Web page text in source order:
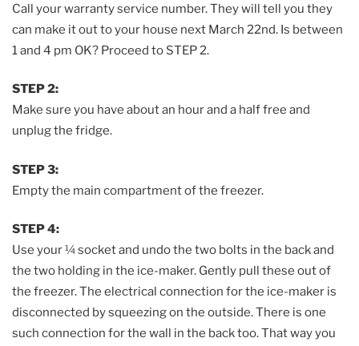
Call your warranty service number. They will tell you they
can make it out to your house next March 22nd. Is between
1 and 4 pm OK? Proceed to STEP 2.
STEP 2:
Make sure you have about an hour and a half free and
unplug the fridge.
STEP 3:
Empty the main compartment of the freezer.
STEP 4:
Use your ¼ socket and undo the two bolts in the back and
the two holding in the ice-maker. Gently pull these out of
the freezer. The electrical connection for the ice-maker is
disconnected by squeezing on the outside. There is one
such connection for the wall in the back too. That way you